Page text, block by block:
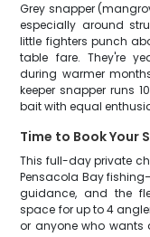
Grey snapper
especially around
little fighters punch
table fare. They're
during warmer
keeper snapper runs
bait with equal
Time to Book Your
This full-day private
Pensacola Bay
guidance, and the
space for up to 4
or anyone who wants